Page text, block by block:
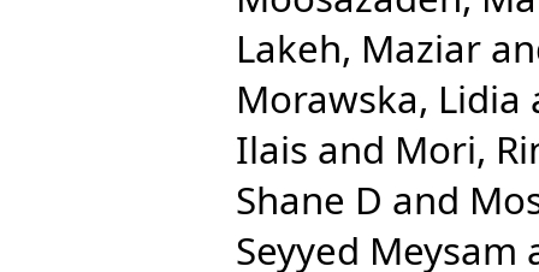
Lakeh, Maziar
Morawska, Lidia
Ilais and Mori,
Shane D and
Seyyed Meysam